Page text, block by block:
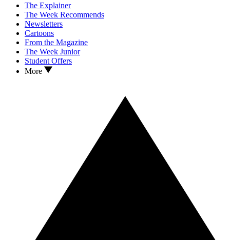
The Explainer
The Week Recommends
Newsletters
Cartoons
From the Magazine
The Week Junior
Student Offers
More